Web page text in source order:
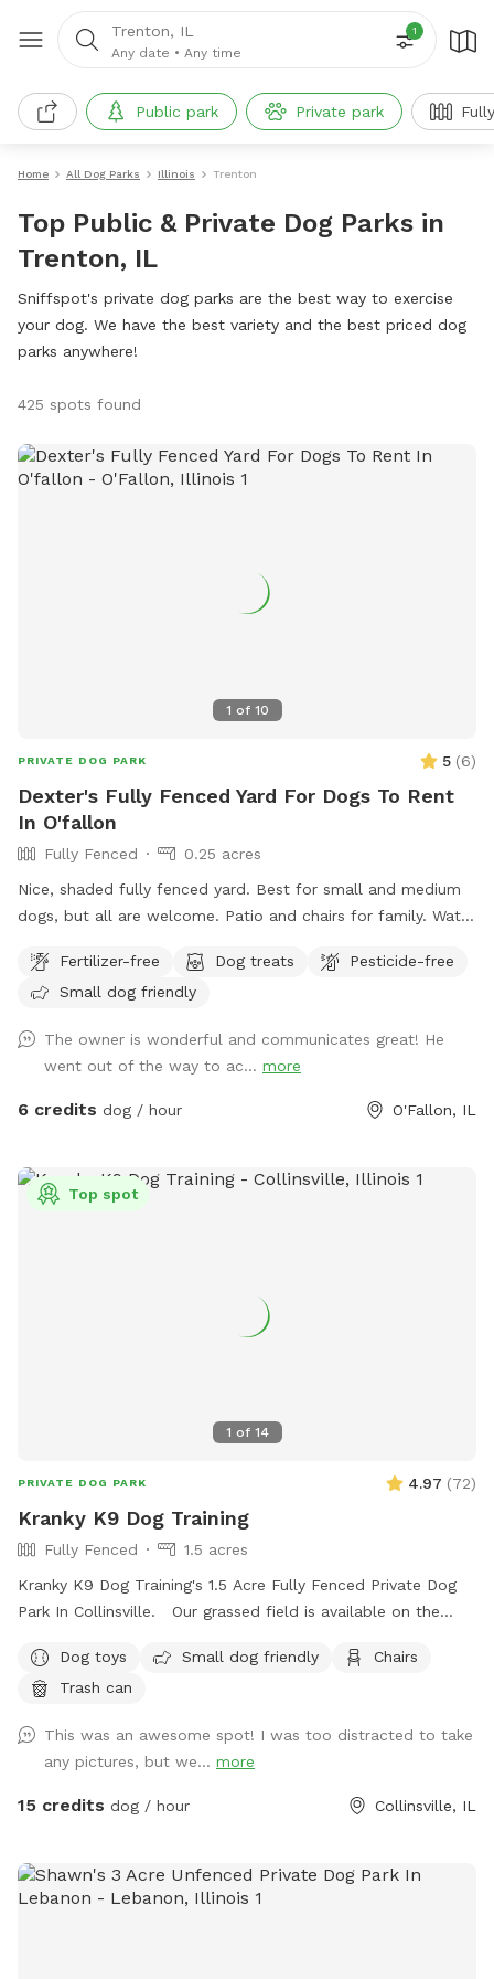
Trenton, IL
Any date • Any time
1
Public park Private park
Home All Dog Parks Illinois Trenton
Top Public & Private Dog Parks in
Trenton, IL
Sniffspot's private dog parks are the best way to exercise
your dog. We have the best variety and the best priced dog
parks anywhere!
425 spots found
1 of 10
PRIVATE DOG PARK 5 (6)
Dexter's Fully Fenced Yard For Dogs To Rent
In O'fallon
Fully Fenced
0.25 acres
Nice, shaded fully fenced yard. Best for small and medium
dogs, but all are welcome. Patio and chairs for family. Water
Fertilizer-free
Dog treats
Pesticide-free
Small dog friendly
The owner is wonderful and communicates great! He
went out of the way to ac... more
6 credits dog / hour O'Fallon, IL
1 of 14
Top spot
PRIVATE DOG PARK 4.97 (72)
Kranky K9 Dog Training
Fully Fenced
1.5 acres
Kranky K9 Dog Training's 1.5 Acre Fully Fenced Private Dog
Park In Collinsville. Our grassed field is available on the
Mondays & Tuesdays from 4pm-8pm
Dog toys Small dog friendly
Chairs
Trash can
This was an awesome spot! I was too distracted to take
any pictures, but we... more
15 credits dog / hour Collinsville, IL